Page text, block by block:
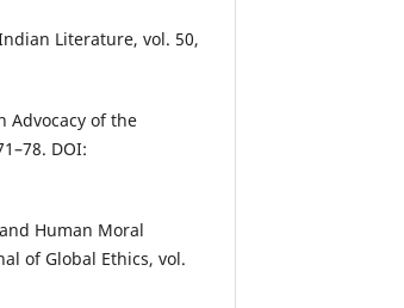
Literature, vol. 50,
Advocacy of the
DOI:
Human Moral
of Global Ethics, vol.